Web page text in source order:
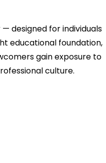
designed for individuals
educational foundation,
gain exposure to
culture.